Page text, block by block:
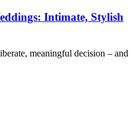
Intimate, Stylish
meaningful decision – and